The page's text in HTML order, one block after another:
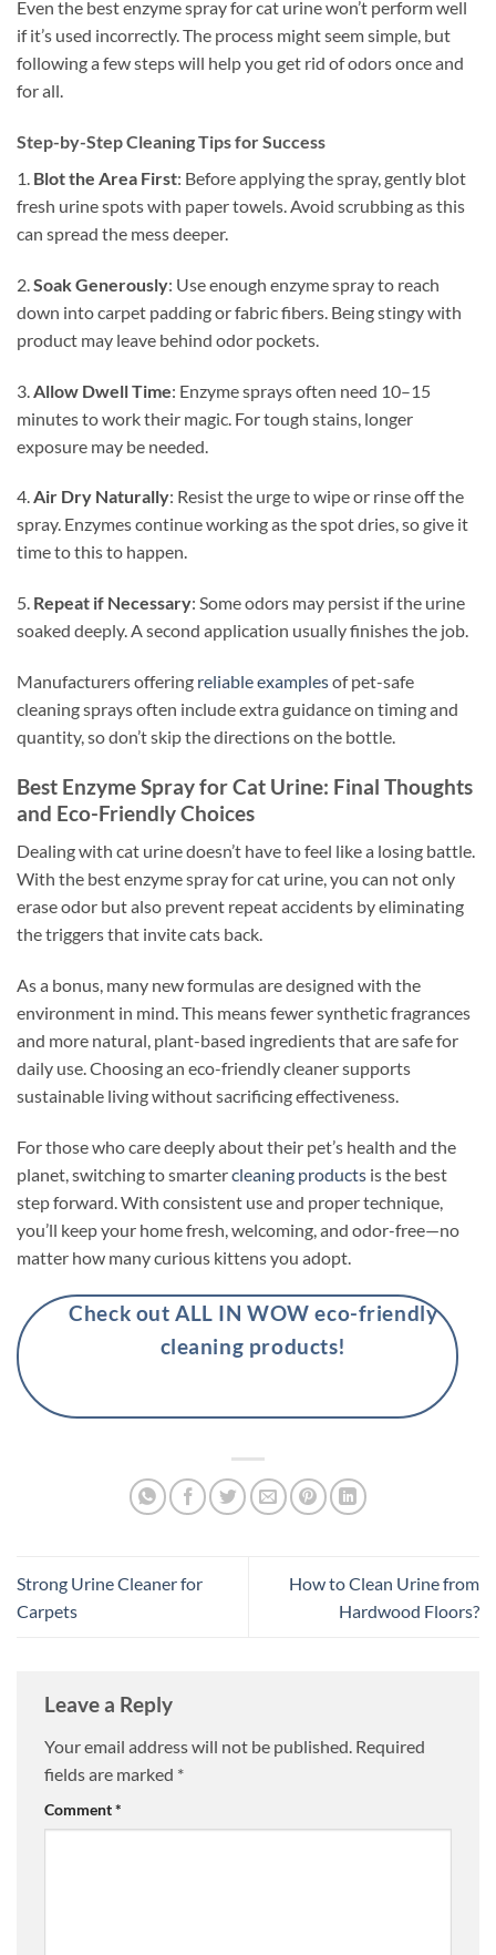
Even the best enzyme spray for cat urine won’t perform well
if it’s used incorrectly. The process might seem simple, but
following a few steps will help you get rid of odors once and
for all.
Step-by-Step Cleaning Tips for Success
1. Blot the Area First: Before applying the spray, gently blot
fresh urine spots with paper towels. Avoid scrubbing as this
can spread the mess deeper.
2. Soak Generously: Use enough enzyme spray to reach
down into carpet padding or fabric fibers. Being stingy with
product may leave behind odor pockets.
3. Allow Dwell Time: Enzyme sprays often need 10–15
minutes to work their magic. For tough stains, longer
exposure may be needed.
4.Air Dry Naturally: Resist the urge to wipe or rinse off the
spray. Enzymes continue working as the spot dries, so give it
time to this to happen.
5. Repeat if Necessary: Some odors may persist if the urine
soaked deeply. A second application usually finishes the job.
Manufacturers offering reliable examplesof pet-safe
cleaning sprays often include extra guidance on timing and
quantity, so don’t skip the directions on the bottle.
Best Enzyme Spray for Cat Urine: Final Thoughts
and Eco-Friendly Choices
Dealing with cat urine doesn’t have to feel like a losing battle.
With the best enzyme spray for cat urine, you can not only
erase odor but also prevent repeat accidents by eliminating
the triggers that invite cats back.
As a bonus, many new formulas are designed with the
environment in mind. This means fewer synthetic fragrances
and more natural, plant-based ingredients that are safe for
daily use. Choosing an eco-friendly cleaner supports
sustainable living without sacrificing effectiveness.
For those who care deeply about their pet’s health and the
planet, switching to smartercleaning products is the best
step forward. With consistent use and proper technique,
you’ll keep your home fresh, welcoming, and odor-free—no
matter how many curious kittens you adopt.
Check out ALL IN WOW eco-friendly
cleaning products!
Strong Urine Cleaner for
Carpets
How to Clean Urine from
Hardwood Floors?
Leave a Reply
Your email address will not be published. Required
fields are marked *
Comment*